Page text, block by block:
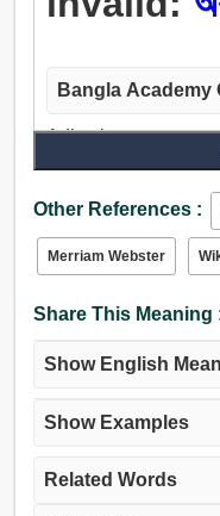
Bangla Academy
Adjective:
অকার্যকর, বেহুদা,
আম, অসম্পন্ন, অসম্পূর্ণ,
সেকেলে, নিরর্থক, বৃথা, শূন্য,
অস্বাস্থ্যকর, দুর্বল, অসুস্থ,
Other References :
Merriam Webster
Share This Meaning
Show English
Show Examples
Related Words